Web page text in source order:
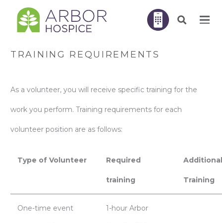
TRAINING REQUIREMENTS
As a volunteer, you will receive specific training for the
work you perform. Training requirements for each
volunteer position are as follows:
Type of Volunteer Required
training
Additional
Training
One-time event 1-hour Arbor